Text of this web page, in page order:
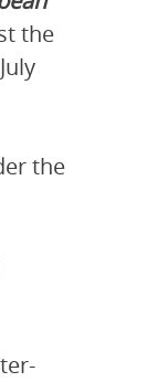
the
the